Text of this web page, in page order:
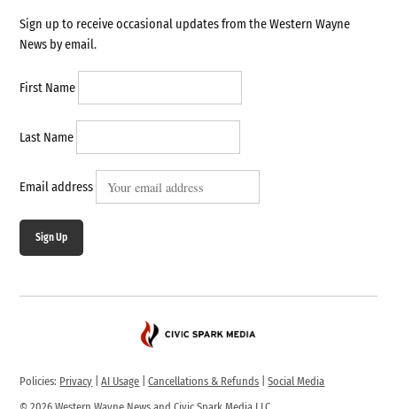
Sign up to receive occasional updates from the Western Wayne
News by email.
First Name
Last Name
Email address
Sign Up
Policies: Privacy |AI Usage |Cancellations & Refunds |Social Media